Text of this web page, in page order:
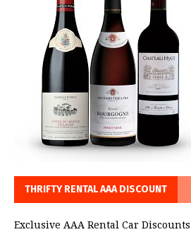
THRIFTY RENTAL AAA DISCOUNT
Exclusive AAA Rental Car